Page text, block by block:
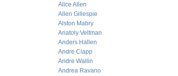
Alice Allen
Allen Gillespie
Alston Mabry
Anatoly Veltman
Anders Hallen
Andre Clapp
Andre Wallin
Andrea Ravano